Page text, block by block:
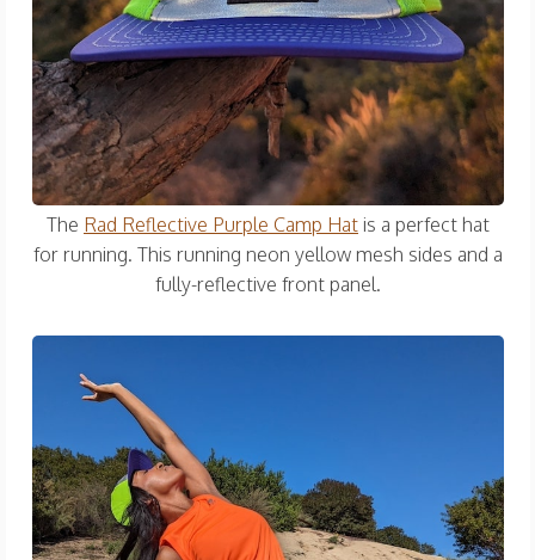
The Rad Reflective Purple Camp Hat is a perfect hat
for running. This running neon yellow mesh sides and a
fully-reflective front panel.